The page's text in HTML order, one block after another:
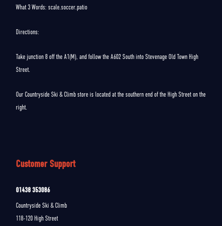
Customer Support
01438 353086
Countryside Ski & Climb
118-120 High Street
What 3 Words: scale.soccer.patio
Directions:
Take junction 8 off the A1(M), and follow the A602 South into Stevenage Old Town High
Street.
Our Countryside Ski & Climb store is located at the southern end of the High Street on the
right.